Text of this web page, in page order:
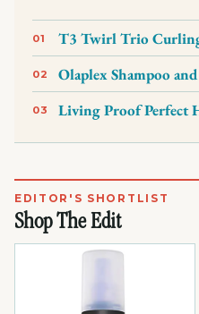
01 T3 Twirl Trio
02 Olaplex Shampoo
03 Living Proof Perfect
EDITOR'S SHORTLIST
Shop The Edit